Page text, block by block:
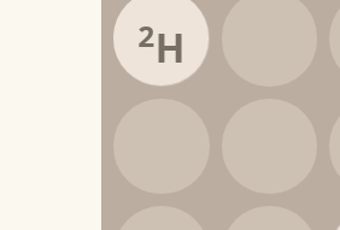
2H